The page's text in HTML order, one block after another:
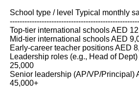
School type / level Typical monthly
Top-tier international schools AED
Mid-tier international schools AED
Early-career teacher positions AED
Leadership roles (e.g., Head of
25,000
Senior leadership (AP/VP/Principal)
45,000+